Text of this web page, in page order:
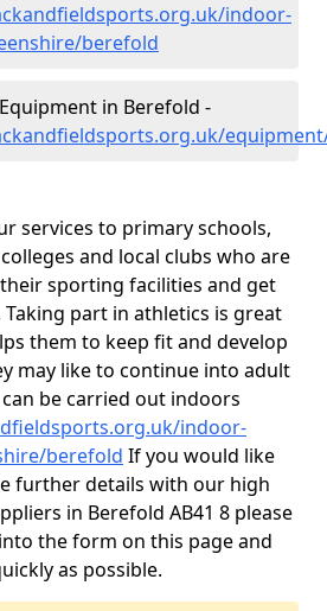
indoor-
berefold
in Berefold -
services to primary schools,
and local clubs who are
sporting facilities and get
part in athletics is great
them to keep fit and develop
may like to continue into adult
be carried out indoors
indoor-
berefold If you would like
further details with our high
in Berefold AB41 8 please
the form on this page and
as possible.